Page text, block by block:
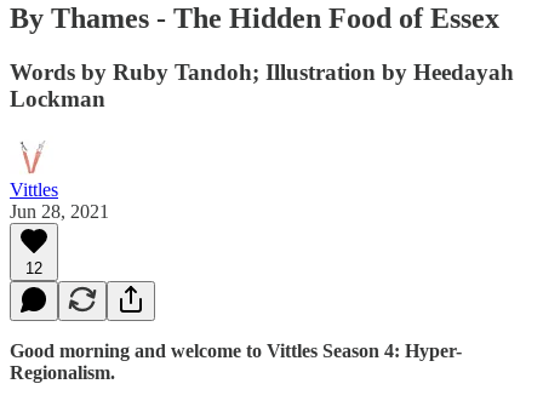
By Thames - The Hidden Food of Essex
Words by Ruby Tandoh; Illustration by Heedayah
Lockman
Vittles
Jun 28, 2021
12
Good morning and welcome to Vittles Season 4: Hyper-
Regionalism.